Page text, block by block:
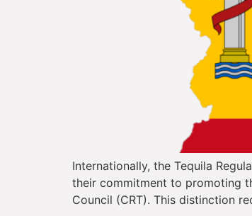
Internationally, the Tequila
their commitment to promoting
Council (CRT). This distinction